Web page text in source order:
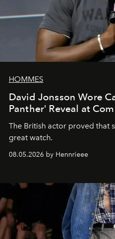
HOMMES
David Jonsson Wore
Panther' Reveal at
The British actor proved that
great watch.
08.05.2026 by Hennrieee